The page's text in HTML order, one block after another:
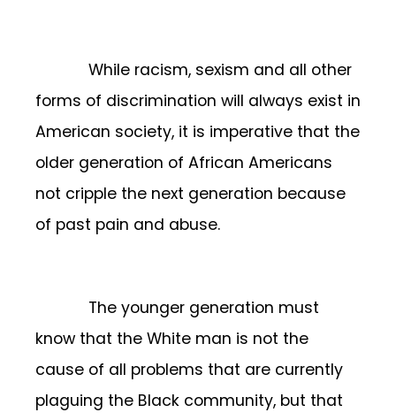
While racism, sexism and all other
forms of discrimination will always exist in
American society, it is imperative that the
older generation of African Americans
not cripple the next generation because
of past pain and abuse.
The younger generation must
know that the White man is not the
cause of all problems that are currently
plaguing the Black community, but that